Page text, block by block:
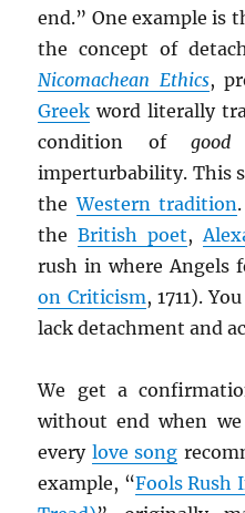
end.” One example is
the concept of
Nicomachean Ethics,
Greek word literally
condition of
imperturbability. This
theWestern tradition
theBritish poet,
rush in where Angels
on Criticism, 1711).
lack detachment and
We get a
without end when
every love song
example, “Fools Rush